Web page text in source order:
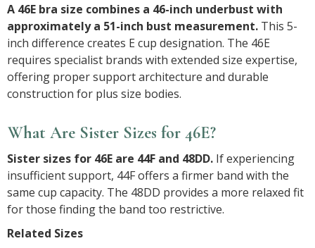
A 46E bra size combines a 46-inch underbust with
approximately a 51-inch bust measurement. This 5-
inch difference creates E cup designation. The 46E
requires specialist brands with extended size expertise,
offering proper support architecture and durable
construction for plus size bodies.
What Are Sister Sizes for 46E?
Sister sizes for 46E are 44F and 48DD. If experiencing
insufficient support, 44F offers a firmer band with the
same cup capacity. The 48DD provides a more relaxed fit
for those finding the band too restrictive.
Related Sizes